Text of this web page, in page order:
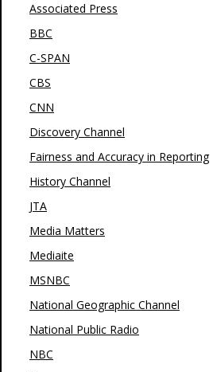
Associated Press
BBC
C-SPAN
CBS
CNN
Discovery Channel
Fairness and Accuracy in Reporting
History Channel
JTA
Media Matters
Mediaite
MSNBC
National Geographic Channel
National Public Radio
NBC